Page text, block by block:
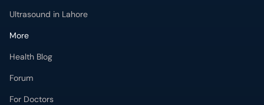
Ultrasound in Lahore
More
Health Blog
Forum
For Doctors